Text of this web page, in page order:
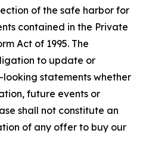
of the safe harbor for
contained in the Private
Act of 1995. The
to update or
statements whether
future events or
shall not constitute an
of any offer to buy our